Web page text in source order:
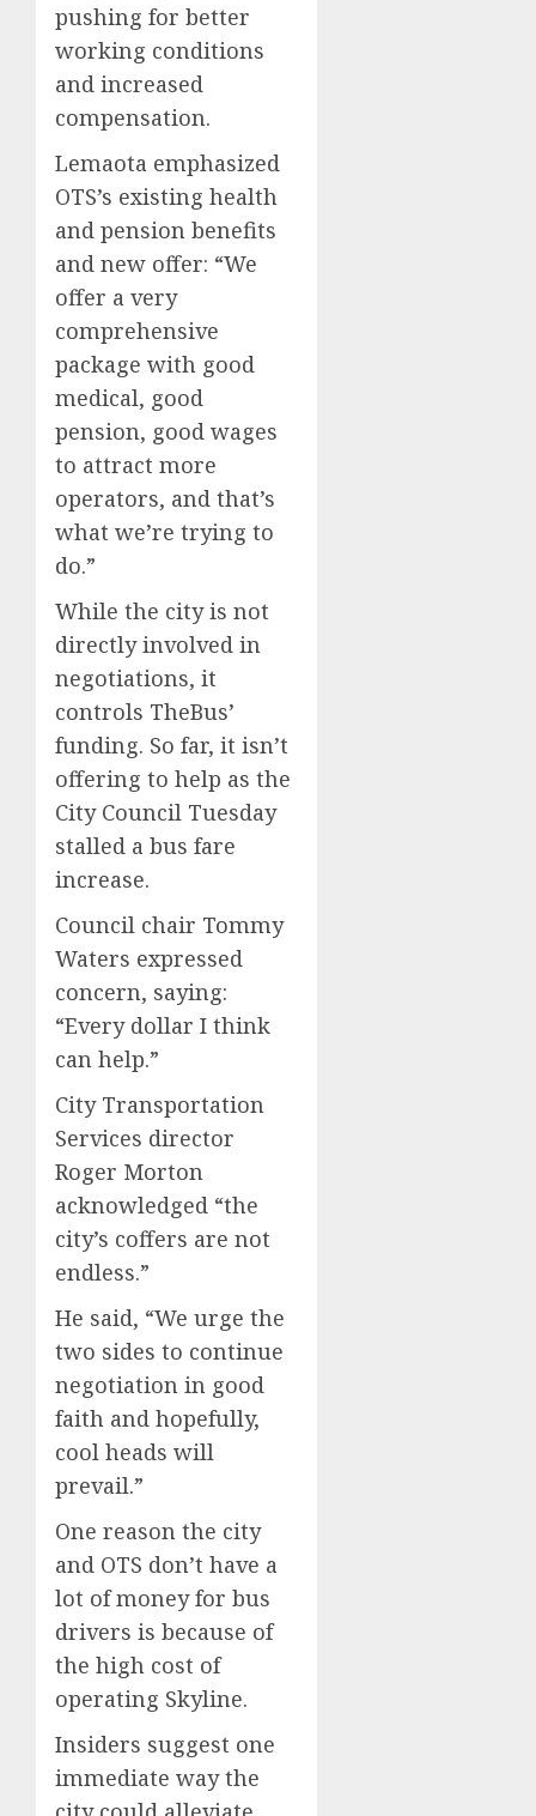
pushing for better
working conditions
and increased
compensation.
Lemaota emphasized
OTS’s existing health
and pension benefits
and new offer: “We
offer a very
comprehensive
package with good
medical, good
pension, good wages
to attract more
operators, and that’s
what we’re trying to
do.”
While the city is not
directly involved in
negotiations, it
controls TheBus’
funding. So far, it isn’t
offering to help as the
City Council Tuesday
stalled a bus fare
increase.
Council chair Tommy
Waters expressed
concern, saying:
“Every dollar I think
can help.”
City Transportation
Services director
Roger Morton
acknowledged “the
city’s coffers are not
endless.”
He said, “We urge the
two sides to continue
negotiation in good
faith and hopefully,
cool heads will
prevail.”
One reason the city
and OTS don’t have a
lot of money for bus
drivers is because of
the high cost of
operating Skyline.
Insiders suggest one
immediate way the